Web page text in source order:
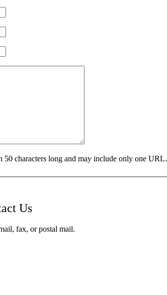
50 characters long and may include only one URL.
Us
fax, or postal mail.